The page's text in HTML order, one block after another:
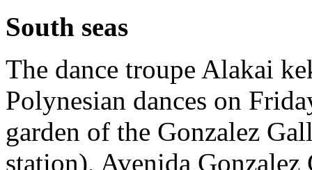
South seas
The dance troupe Alakai
Polynesian dances on
garden of the Gonzalez
station), Avenida